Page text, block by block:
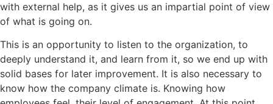
with external help, as it gives us an impartial point of view
of what is going on.
This is an opportunity to listen to the organization, to
deeply understand it, and learn from it, so we end up with
solid bases for later improvement. It is also necessary to
know how the company climate is. Knowing how